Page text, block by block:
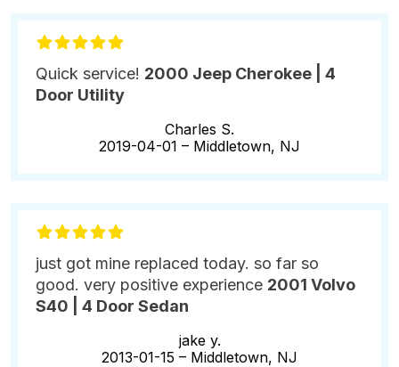
Quick service! 2000 Jeep Cherokee | 4
Door Utility
Charles S.
2019-04-01 – Middletown, NJ
just got mine replaced today. so far so
good. very positive experience 2001 Volvo
S40 | 4 Door Sedan
jake y.
2013-01-15 – Middletown, NJ